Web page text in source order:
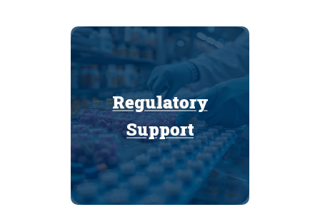
Regulatory
Support
Regulatory
Support